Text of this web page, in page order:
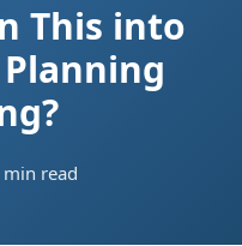
This into
min read